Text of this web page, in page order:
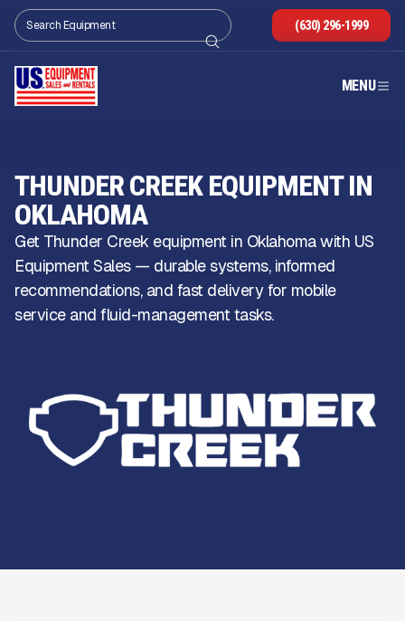
(630) 296-1999
MENU
THUNDER CREEK EQUIPMENT IN
OKLAHOMA
Get Thunder Creek equipment in Oklahoma with US
Equipment Sales — durable systems, informed
recommendations, and fast delivery for mobile
service and fluid-management tasks.